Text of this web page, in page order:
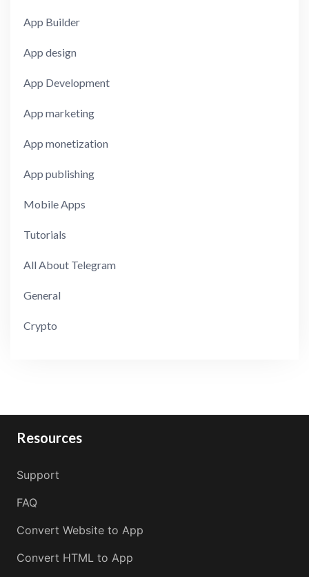
App Builder
App design
App Development
App marketing
App monetization
App publishing
Mobile Apps
Tutorials
All About Telegram
General
Crypto
Resources
Support
FAQ
Convert Website to App
Convert HTML to App